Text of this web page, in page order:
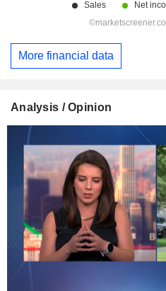
More financial data
Analysis / Opinion